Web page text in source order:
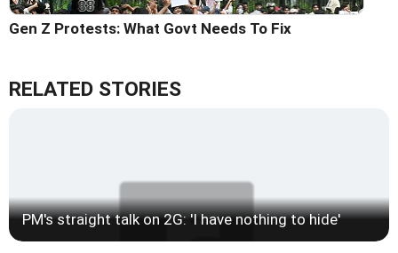
Gen Z Protests: What Govt Needs To Fix
RELATED STORIES
PM's straight talk on 2G: 'I have nothing to hide'